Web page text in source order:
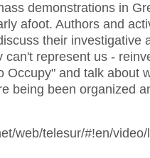
demonstrations in
afoot. Authors and
their investigative
can't represent us -
Occupy" and talk about
being been organized
web/telesur/#!en/